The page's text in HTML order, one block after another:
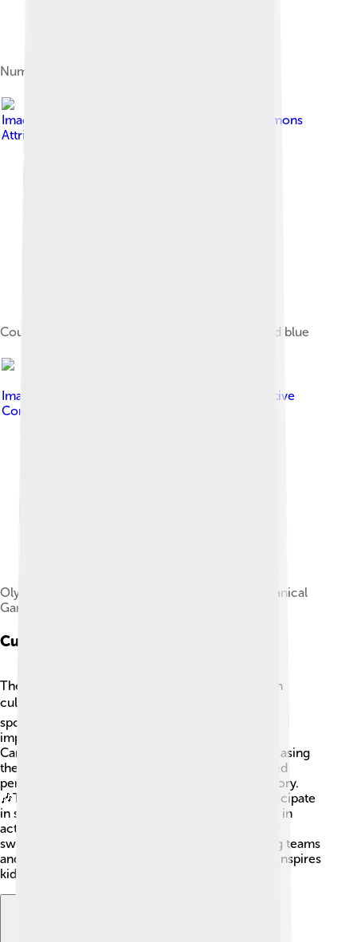
Number of athletes
Image by
Creative Commons
Attribution-Share Alike 3.0
Countries boycotting the 1976 Games are shaded blue
Image by
Creative
Commons Attribution-Share Alike 3.0
Olympic Stadium, seen next to the Montreal Botanical
Garden.
Cultural Impact
The 1976 Summer Olympics left a lasting mark on
culture worldwide! 🎭It celebrated unity and
sportsmanship, reminding everyone about the
importance of friendship across borders. Many
Canadians felt pride in hosting the Games, showcasing
their rich culture. The opening ceremony featured
performances representing Canadian art and history.
🎶The Games also encouraged more kids to participate
in sports after witnessing all the inspiring athletes in
action! It popularized sports like gymnastics and
swimming, leading to increased interest in joining teams
and local clubs. 🌈The spirit of the Olympics still inspires
kids today to dream big!